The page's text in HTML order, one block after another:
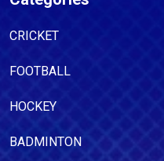
CRICKET
FOOTBALL
HOCKEY
BADMINTON